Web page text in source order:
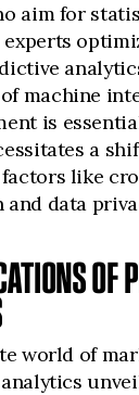
aim for
experts
machine
is
a
like
data
OF
world of